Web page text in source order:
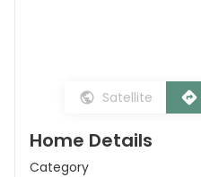
Satellite
Home Details
Category